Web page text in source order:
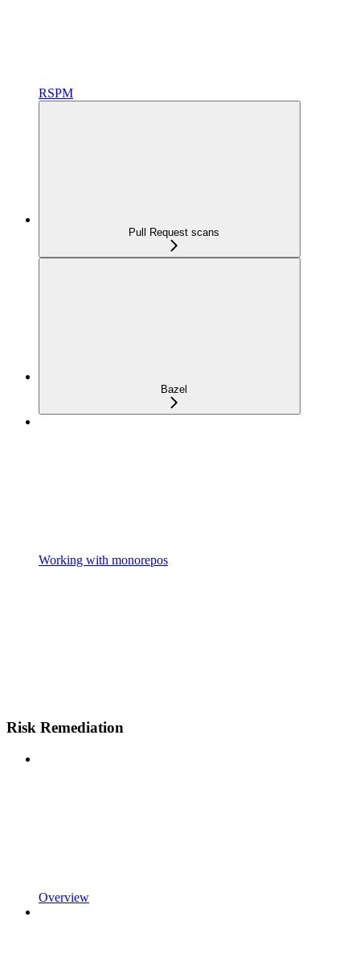
RSPM
Pull Request scans
Bazel
Working with monorepos
Risk Remediation
Overview